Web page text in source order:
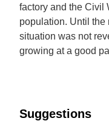
factory and the Civil
population. Until the
situation was not
growing at a good
Suggestions